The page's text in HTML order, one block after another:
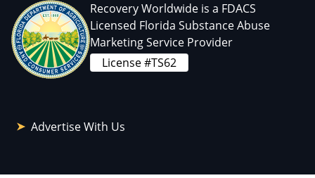
Recovery Worldwide is a FDACS
Licensed Florida Substance Abuse
Marketing Service Provider
License #TS62
Advertise With Us